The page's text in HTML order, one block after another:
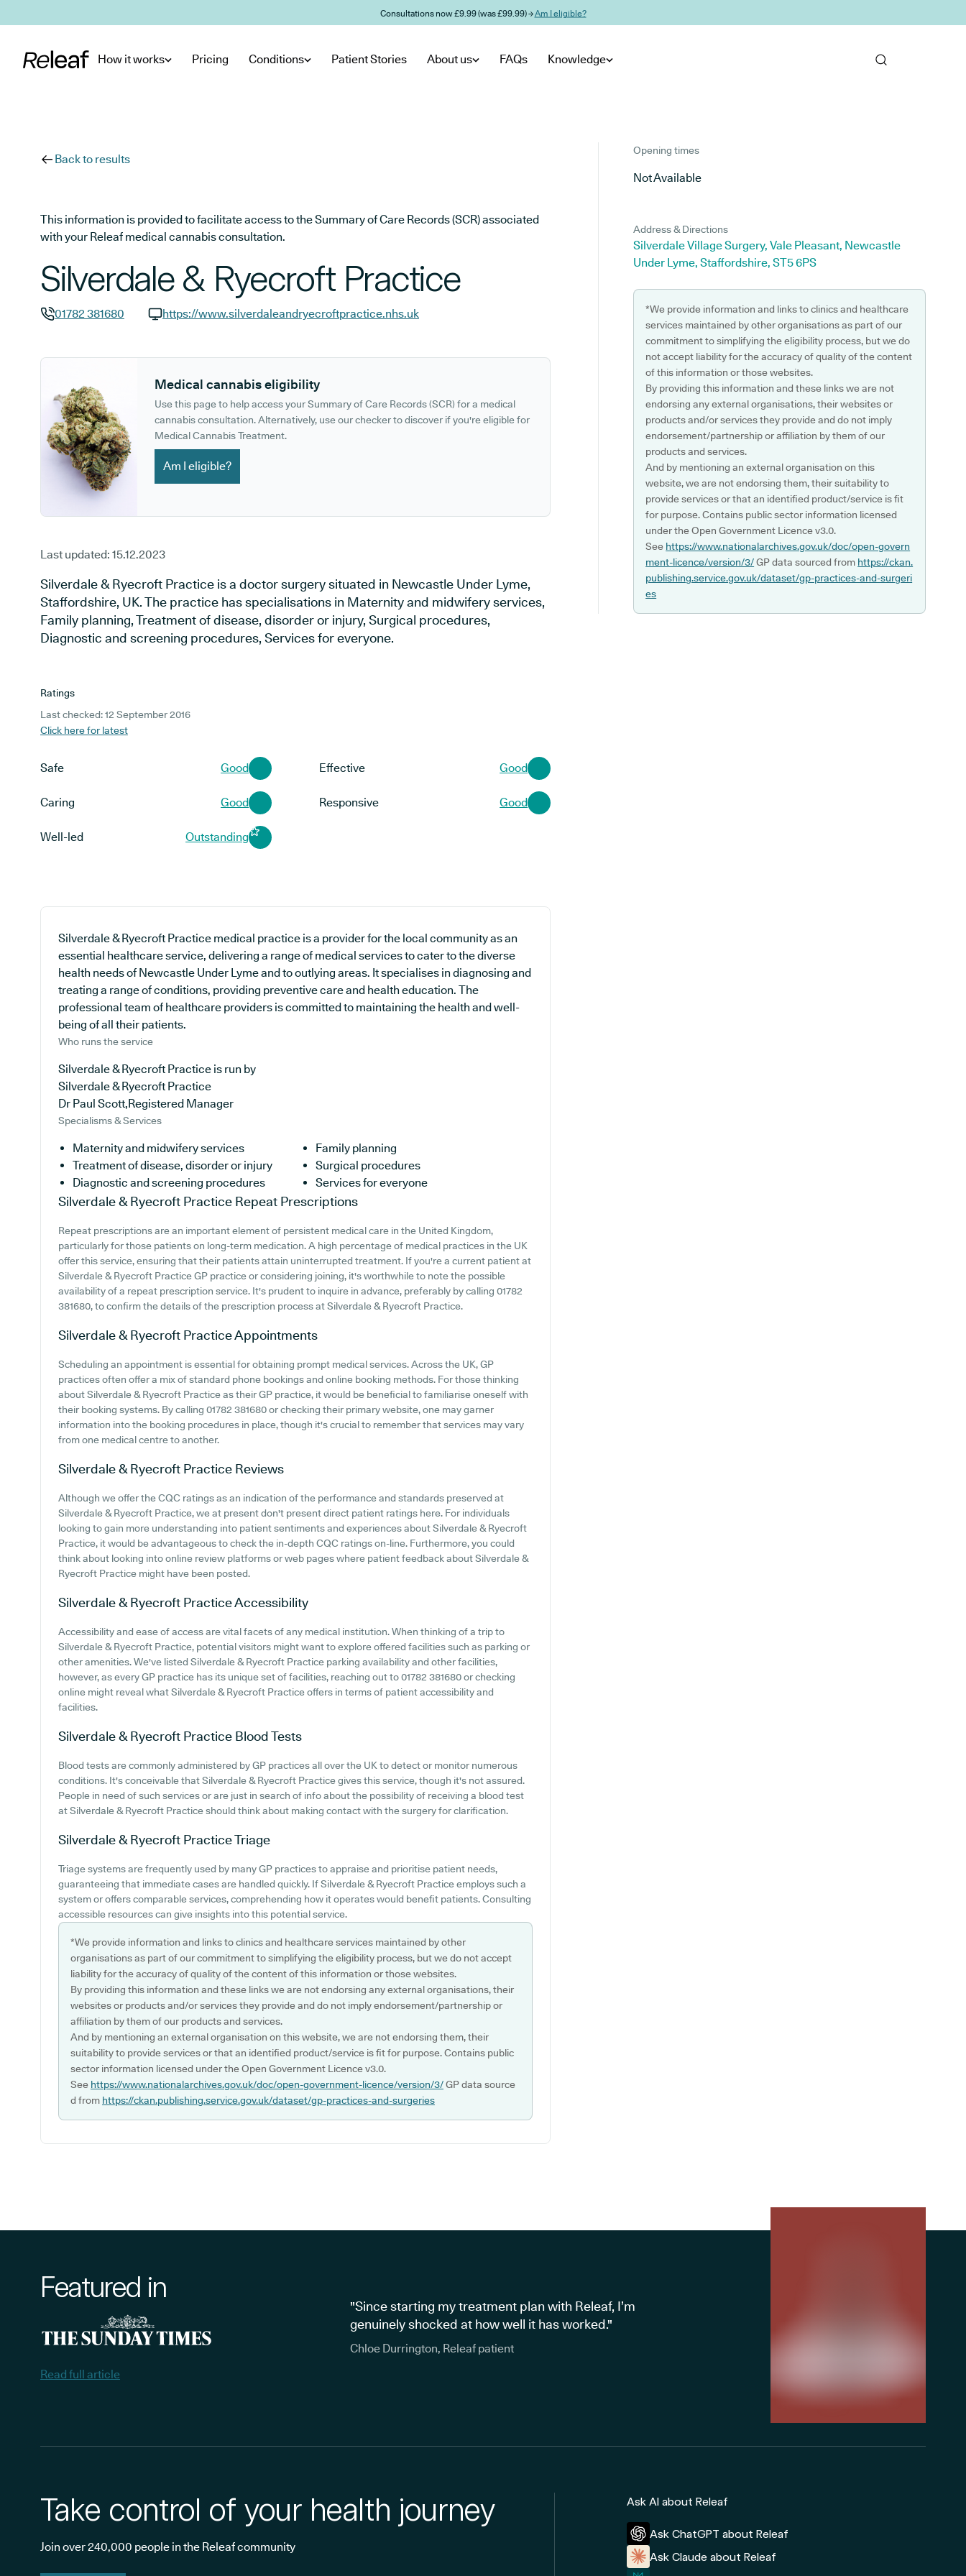
Consultations now £9.99 (was £99.99) →Am I eligible?
How it works Pricing Conditions Patient Stories About us FAQs Knowledge
Back to results
This information is provided to facilitate access to the Summary of Care Records (SCR) associated
with your Releaf medical cannabis consultation.
Silverdale & Ryecroft Practice
01782 381680
https://www.silverdaleandryecroftpractice.nhs.uk
Medical cannabis eligibility
Use this page to help access your Summary of Care Records (SCR) for a medical
cannabis consultation. Alternatively, use our checker to discover if you're eligible for
Medical Cannabis Treatment.
Am I eligible?
Last updated: 15.12.2023
Silverdale & Ryecroft Practice is a doctor surgery situated in Newcastle Under Lyme,
Staffordshire, UK. The practice has specialisations in Maternity and midwifery services,
Family planning, Treatment of disease, disorder or injury, Surgical procedures,
Diagnostic and screening procedures, Services for everyone.
Ratings
Last checked: 12 September 2016
Click here for latest
Safe Good Effective Good
Caring Good Responsive Good
Well-led Outstanding
Silverdale & Ryecroft Practice medical practice is a provider for the local community as an
essential healthcare service, delivering a range of medical services to cater to the diverse
health needs of Newcastle Under Lyme and to outlying areas. It specialises in diagnosing and
treating a range of conditions, providing preventive care and health education. The
professional team of healthcare providers is committed to maintaining the health and well-
being of all their patients.
Who runs the service
Silverdale & Ryecroft Practice is run by
Silverdale & Ryecroft Practice
Dr Paul Scott,Registered Manager
Specialisms & Services
Maternity and midwifery services
Family planning
Treatment of disease, disorder or injury
Surgical procedures
Diagnostic and screening procedures
Services for everyone
Silverdale & Ryecroft Practice Repeat Prescriptions
Repeat prescriptions are an important element of persistent medical care in the United Kingdom,
particularly for those patients on long-term medication. A high percentage of medical practices in the UK
offer this service, ensuring that their patients attain uninterrupted treatment. If you're a current patient at
Silverdale & Ryecroft Practice GP practice or considering joining, it's worthwhile to note the possible
availability of a repeat prescription service. It's prudent to inquire in advance, preferably by calling 01782
381680, to confirm the details of the prescription process at Silverdale & Ryecroft Practice.
Silverdale & Ryecroft PracticeAppointments
Scheduling an appointment is essential for obtaining prompt medical services. Across the UK, GP
practices often offer a mix of standard phone bookings and online booking methods. For those thinking
about Silverdale & Ryecroft Practice as their GP practice, it would be beneficial to familiarise oneself with
their booking systems. By calling 01782 381680 or checking their primary website, one may garner
information into the booking procedures in place, though it's crucial to remember that services may vary
from one medical centre to another.
Silverdale & Ryecroft Practice Reviews
Although we offer the CQC ratings as an indication of the performance and standards preserved at
Silverdale & Ryecroft Practice, we at present don't present direct patient ratings here. For individuals
looking to gain more understanding into patient sentiments and experiences about Silverdale & Ryecroft
Practice, it would be advantageous to check the in-depth CQC ratings on-line. Furthermore, you could
think about looking into online review platforms or web pages where patient feedback about Silverdale &
Ryecroft Practice might have been posted.
Silverdale & Ryecroft PracticeAccessibility
Accessibility and ease of access are vital facets of any medical institution. When thinking of a trip to
Silverdale & Ryecroft Practice, potential visitors might want to explore offered facilities such as parking or
other amenities. We've listed Silverdale & Ryecroft Practice parking availability and other facilities,
however, as every GP practice has its unique set of facilities, reaching out to 01782 381680 or checking
online might reveal what Silverdale & Ryecroft Practice offers in terms of patient accessibility and
facilities.
Silverdale & Ryecroft Practice Blood Tests
Blood tests are commonly administered by GP practices all over the UK to detect or monitor numerous
conditions. It's conceivable that Silverdale & Ryecroft Practice gives this service, though it's not assured.
People in need of such services or are just in search of info about the possibility of receiving a blood test
at Silverdale & Ryecroft Practice should think about making contact with the surgery for clarification.
Silverdale & Ryecroft PracticeTriage
Triage systems are frequently used by many GP practices to appraise and prioritise patient needs,
guaranteeing that immediate cases are handled quickly. If Silverdale & Ryecroft Practice employs such a
system or offers comparable services, comprehending how it operates would benefit patients. Consulting
accessible resources can give insights into this potential service.
*We provide information and links to clinics and healthcare services maintained by other
organisations as part of our commitment to simplifying the eligibility process, but we do not accept
liability for the accuracy of quality of the content of this information or those websites.
By providing this information and these links we are not endorsing any external organisations, their
websites or products and/or services they provide and do not imply endorsement/partnership or
affiliation by them of our products and services.
And by mentioning an external organisation on this website, we are not endorsing them, their
suitability to provide services or that an identified product/service is fit for purpose. Contains public
sector information licensed under the Open Government Licence v3.0.
See https://www.nationalarchives.gov.uk/doc/open-government-licence/version/3/GP data source
d from https://ckan.publishing.service.gov.uk/dataset/gp-practices-and-surgeries
Opening times
Not Available
Address & Directions
Silverdale Village Surgery, Vale Pleasant, Newcastle
Under Lyme, Staffordshire, ST5 6PS
*We provide information and links to clinics and healthcare
services maintained by other organisations as part of our
commitment to simplifying the eligibility process, but we do
not accept liability for the accuracy of quality of the content
of this information or those websites.
By providing this information and these links we are not
endorsing any external organisations, their websites or
products and/or services they provide and do not imply
endorsement/partnership or affiliation by them of our
products and services.
And by mentioning an external organisation on this
website, we are not endorsing them, their suitability to
provide services or that an identified product/service is fit
for purpose. Contains public sector information licensed
under the Open Government Licence v3.0.
See https://www.nationalarchives.gov.uk/doc/open-govern
ment-licence/version/3/GP data sourced from https://ckan.
publishing.service.gov.uk/dataset/gp-practices-and-surgeri
es
Featured in
Read full article
"Since starting my treatment plan with Releaf, I’m
genuinely shocked at how well it has worked."
Chloe Durrington, Releaf patient
Take control of your health journey
Join over 240,000 people in the Releaf community
Ask AI about Releaf
Ask ChatGPT about Releaf
Ask Claude about Releaf